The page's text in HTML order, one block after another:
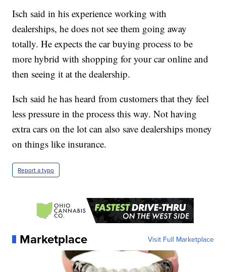
Isch said in his experience working with
dealerships, he does not see them going away
totally. He expects the car buying process to be
more hybrid with shopping for your car online and
then seeing it at the dealership.
Isch said he has heard from customers that they feel
less pressure in the process this way. Not having
extra cars on the lot can also save dealerships money
on things like insurance.
Report a typo
Marketplace Visit Full Marketplace